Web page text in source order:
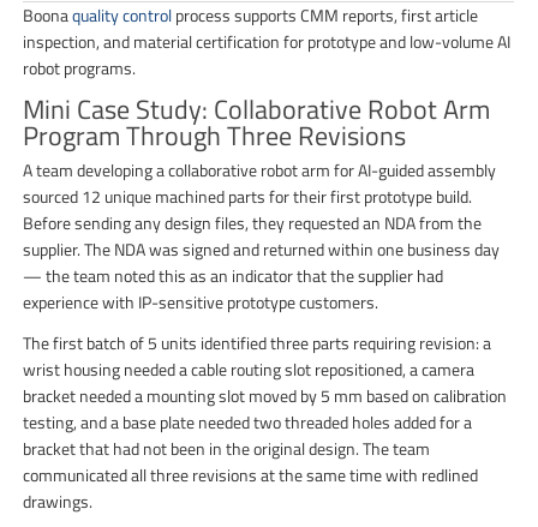
Boonaquality controlprocess supports CMM reports, first article
inspection, and material certification for prototype and low-volume AI
robot programs.
Mini Case Study: Collaborative Robot Arm
Program Through Three Revisions
A team developing a collaborative robot arm for AI-guided assembly
sourced 12 unique machined parts for their first prototype build.
Before sending any design files, they requested an NDA from the
supplier. The NDA was signed and returned within one business day
— the team noted this as an indicator that the supplier had
experience with IP-sensitive prototype customers.
The first batch of 5 units identified three parts requiring revision: a
wrist housing needed a cable routing slot repositioned, a camera
bracket needed a mounting slot moved by 5 mm based on calibration
testing, and a base plate needed two threaded holes added for a
bracket that had not been in the original design. The team
communicated all three revisions at the same time with redlined
drawings.